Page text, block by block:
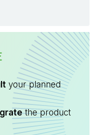
your planned
the product